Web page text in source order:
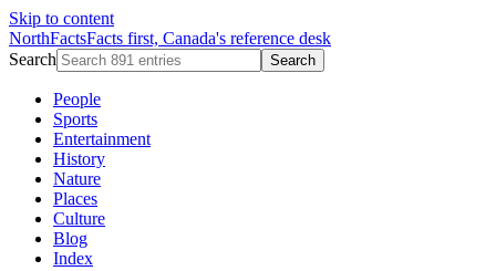
Skip to content
NorthFactsFacts first, Canada's reference desk
Search
Search
People
Sports
Entertainment
History
Nature
Places
Culture
Blog
Index